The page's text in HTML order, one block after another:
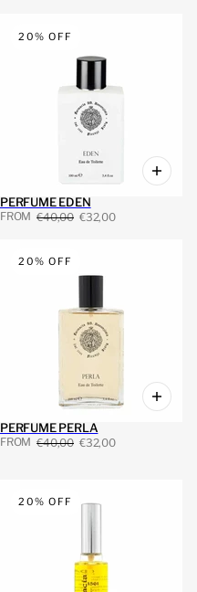
20% OFF
PERFUME EDEN
FROM €40,00 €32,00
20% OFF
PERFUME PERLA
FROM €40,00 €32,00
20% OFF